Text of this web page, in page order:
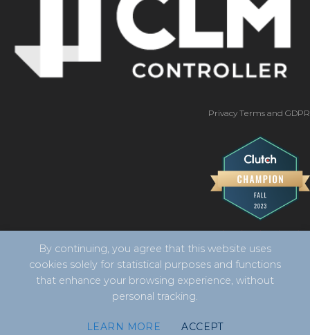
Privacy Terms and GDPR
Design Digital
By continuing, you agree that this website uses
cookies solely for statistical purposes and functions
that enhance your browsing experience, without
personal tracking.
LEARN MORE ACCEPT